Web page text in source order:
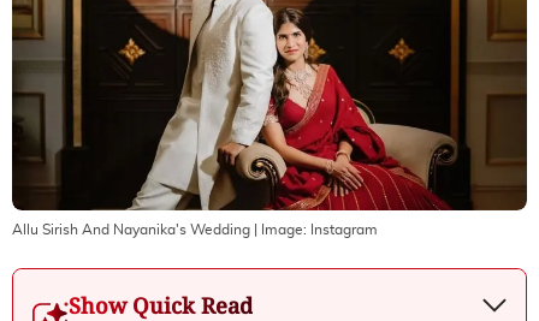
Allu Sirish And Nayanika's Wedding | Image: Instagram
Show Quick Read